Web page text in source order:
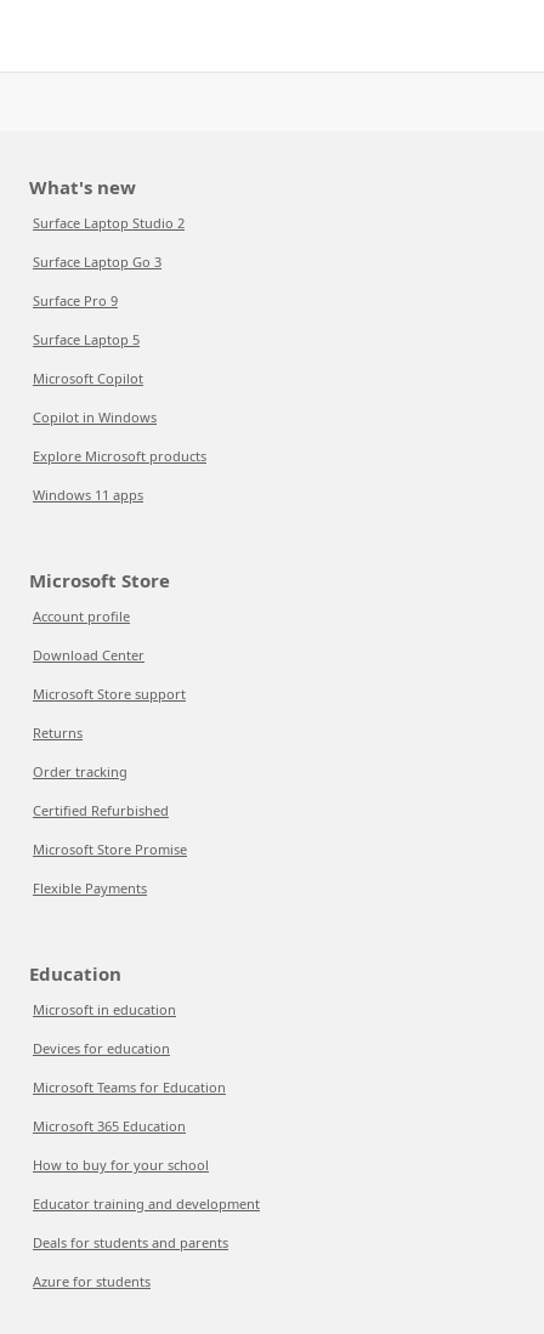
What's new
Surface Laptop Studio 2
Surface Laptop Go 3
Surface Pro 9
Surface Laptop 5
Microsoft Copilot
Copilot in Windows
Explore Microsoft products
Windows 11 apps
Microsoft Store
Account profile
Download Center
Microsoft Store support
Returns
Order tracking
Certified Refurbished
Microsoft Store Promise
Flexible Payments
Education
Microsoft in education
Devices for education
Microsoft Teams for Education
Microsoft 365 Education
How to buy for your school
Educator training and development
Deals for students and parents
Azure for students